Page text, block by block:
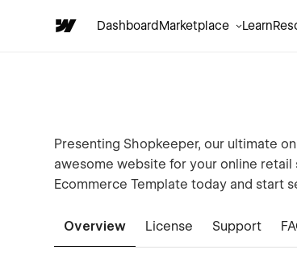
DashboardMarketplace Learn
Presenting Shopkeeper, our ultimate
awesome website for your online
Ecommerce Template today and start
Overview License Support